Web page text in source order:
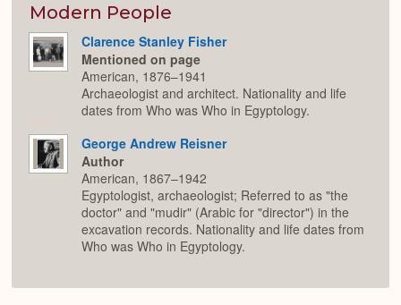
Modern People
Clarence Stanley Fisher
Mentioned on page
American, 1876–1941
Archaeologist and architect. Nationality and life
dates from Who was Who in Egyptology.
George Andrew Reisner
Author
American, 1867–1942
Egyptologist, archaeologist; Referred to as "the
doctor" and "mudir" (Arabic for "director") in the
excavation records. Nationality and life dates from
Who was Who in Egyptology.